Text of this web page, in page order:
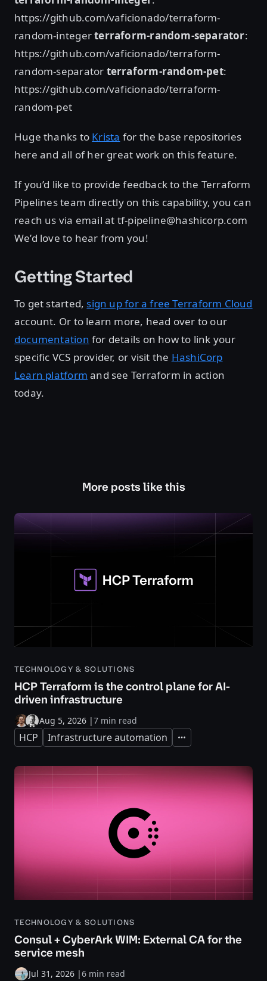
https://github.com/vaficionado/terraform-
random-integerterraform-random-separator:
https://github.com/vaficionado/terraform-
random-separator terraform-random-pet:
https://github.com/vaficionado/terraform-
random-pet
Huge thanks to Krista for the base repositories
here and all of her great work on this feature.
If you’d like to provide feedback to the Terraform
Pipelines team directly on this capability, you can
reach us via email at tf-pipeline@hashicorp.com
We’d love to hear from you!
Getting Started
To get started, sign up for a free Terraform Cloud
account. Or to learn more, head over to our
documentation for details on how to link your
specific VCS provider, or visit the HashiCorp
Learn platform and see Terraform in action
today.
More posts like this
TECHNOLOGY & SOLUTIONS
HCP Terraform is the control plane for AI-
driven infrastructure
Aug 5, 2026 |7 min read
HCP Infrastructure automation Expand
TECHNOLOGY & SOLUTIONS
Consul + CyberArk WIM: External CA for the
service mesh
Jul 31, 2026 |6 min read